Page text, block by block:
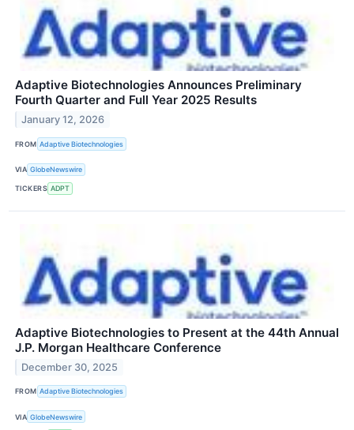
Adaptive Biotechnologies Announces Preliminary
Fourth Quarter and Full Year 2025 Results
January 12, 2026
FROM Adaptive Biotechnologies
VIA GlobeNewswire
TICKERS ADPT
Adaptive Biotechnologies to Present at the 44th Annual
J.P. Morgan Healthcare Conference
December 30, 2025
FROM Adaptive Biotechnologies
VIA GlobeNewswire